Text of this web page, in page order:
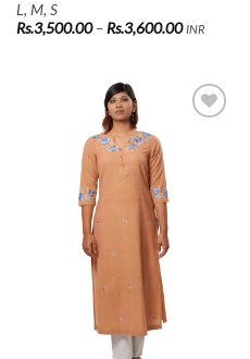
L, M, S
Rs.3,500.00 – Rs.3,600.00Price
Rs.3,600.00
INR